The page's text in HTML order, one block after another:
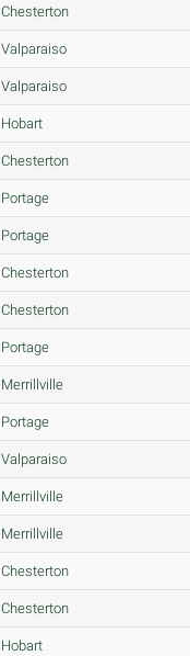
Chesterton
Valparaiso
Valparaiso
Hobart
Chesterton
Portage
Portage
Chesterton
Chesterton
Portage
Merrillville
Portage
Valparaiso
Merrillville
Merrillville
Chesterton
Chesterton
Hobart